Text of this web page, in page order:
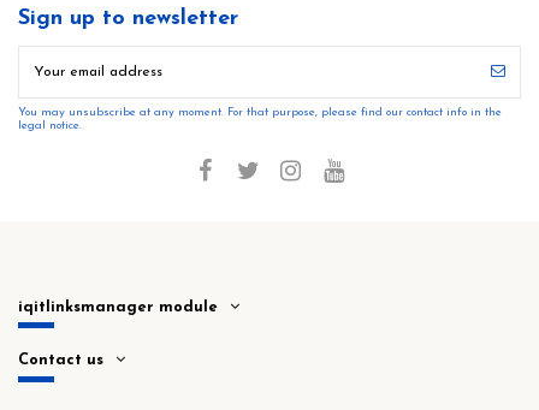
Sign up to newsletter
You may unsubscribe at any moment. For that purpose, please find our contact info in the
legal notice.
iqitlinksmanager module
Contact us